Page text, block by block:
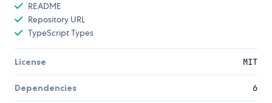
README
Repository URL
TypeScript Types
License MIT
Dependencies 6